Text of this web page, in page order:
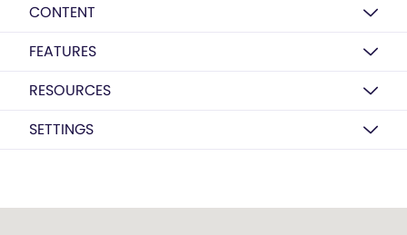
CONTENT
FEATURES
RESOURCES
SETTINGS